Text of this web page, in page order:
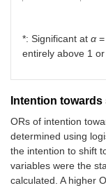
food
*: Significant at α
entirely above 1
Intention
ORs of intention
determined using
the intention to shift
variables were the
calculated. A higher